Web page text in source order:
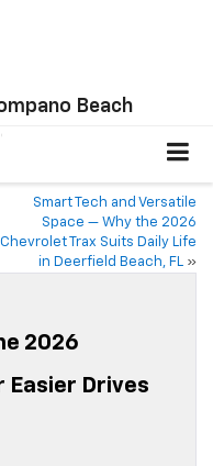
Beach
Smart Tech and Versatile
Space — Why the 2026
Chevrolet Trax Suits Daily Life
in Deerfield Beach, FL »
2026
Easier Drives